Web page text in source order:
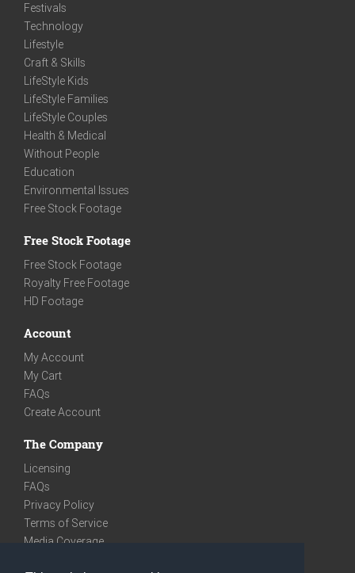
Festivals
Technology
Lifestyle
Craft & Skills
LifeStyle Kids
LifeStyle Families
LifeStyle Couples
Health & Medical
Without People
Education
Environmental Issues
Free Stock Footage
Free Stock Footage
Free Stock Footage
Royalty Free Footage
HD Footage
Account
My Account
My Cart
FAQs
Create Account
The Company
Licensing
FAQs
Privacy Policy
Terms of Service
Media Coverage